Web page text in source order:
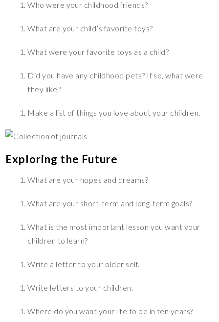
Who were your childhood friends?
What are your child’s favorite toys?
What were your favorite toys as a child?
Did you have any childhood pets? If so, what were
they like?
Make a list of things you love about your children.
Exploring the Future
What are your hopes and dreams?
What are your short-term and long-term goals?
What is the most important lesson you want your
children to learn?
Write a letter to your older self.
Write letters to your children.
Where do you want your life to be in ten years?